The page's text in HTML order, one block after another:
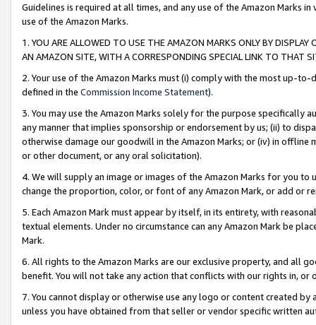
Guidelines is required at all times, and any use of the Amazon Marks
use of the Amazon Marks.
1. YOU ARE ALLOWED TO USE THE AMAZON MARKS ONLY BY
AN AMAZON SITE, WITH A CORRESPONDING SPECIAL LINK TO THAT
2. Your use of the Amazon Marks must (i) comply with the most up-
defined in the Commission Income Statement).
3. You may use the Amazon Marks solely for the purpose specifically
any manner that implies sponsorship or endorsement by us; (ii) to
otherwise damage our goodwill in the Amazon Marks; or (iv) in offline
or other document, or any oral solicitation).
4. We will supply an image or images of the Amazon Marks for you to
change the proportion, color, or font of any Amazon Mark, or add or
5. Each Amazon Mark must appear by itself, in its entirety, with
textual elements. Under no circumstance can any Amazon Mark be
Mark.
6. All rights to the Amazon Marks are our exclusive property, and all
benefit. You will not take any action that conflicts with our rights in, or
7. You cannot display or otherwise use any logo or content created
unless you have obtained from that seller or vendor specific written